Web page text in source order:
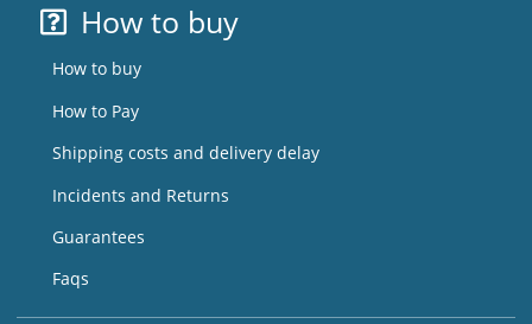
How to buy
How to buy
How to Pay
Shipping costs and delivery delay
Incidents and Returns
Guarantees
Faqs